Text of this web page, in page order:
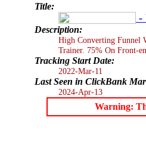
Title:
-
Description:
High Converting Funnel
Trainer. 75% On Front-
Tracking Start Date:
2022-Mar-11
Last Seen in ClickBank
2024-Apr-13
Warning: